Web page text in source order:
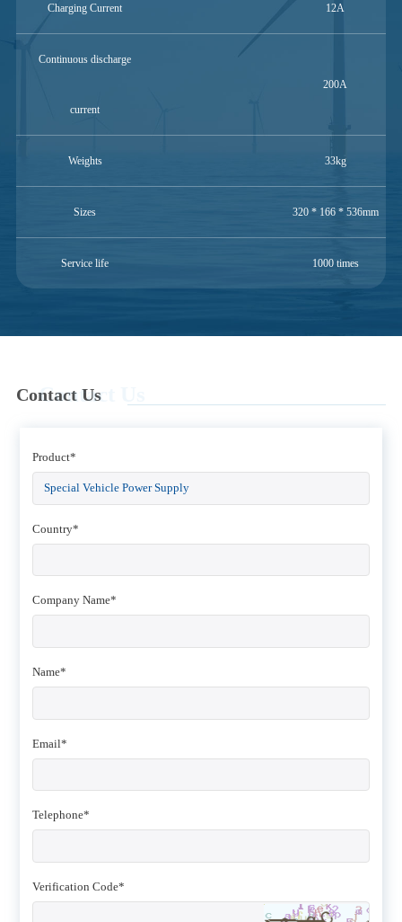
Charging Current 12A
Continuous discharge
current
200A
Weights 33kg
Sizes 320 * 166 * 536mm
Service life 1000 times
Contact Us
Contact Us
Product*
Country*
Company Name*
Name*
Email*
Telephone*
Verification Code*